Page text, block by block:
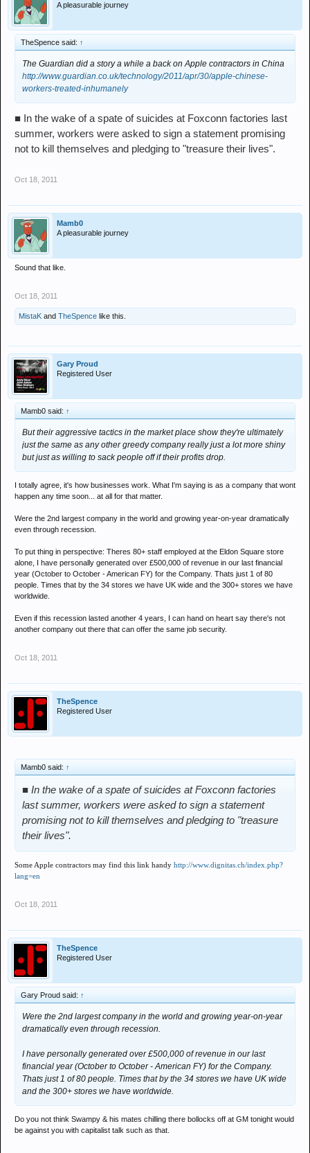
A pleasurable journey
TheSpence said: ↑
The Guardian did a story a while a back on Apple contractors in China
http://www.guardian.co.uk/technology/2011/apr/30/apple-chinese-
workers-treated-inhumanely
■ In the wake of a spate of suicides at Foxconn factories last
summer, workers were asked to sign a statement promising
not to kill themselves and pledging to "treasure their lives".
Oct 18, 2011
Mamb0
A pleasurable journey
Sound that like.
Oct 18, 2011
MistaK and TheSpence like this.
Gary Proud
Registered User
Mamb0 said: ↑
But their aggressive tactics in the market place show they're ultimately
just the same as any other greedy company really just a lot more shiny
but just as willing to sack people off if their profits drop.
I totally agree, it's how businesses work. What I'm saying is as a company that wont
happen any time soon... at all for that matter.
Were the 2nd largest company in the world and growing year-on-year dramatically
even through recession.
To put thing in perspective: Theres 80+ staff employed at the Eldon Square store
alone, I have personally generated over £500,000 of revenue in our last financial
year (October to October - American FY) for the Company. Thats just 1 of 80
people. Times that by the 34 stores we have UK wide and the 300+ stores we have
worldwide.
Even if this recession lasted another 4 years, I can hand on heart say there's not
another company out there that can offer the same job security.
Oct 18, 2011
TheSpence
Registered User
Mamb0 said: ↑
■ In the wake of a spate of suicides at Foxconn factories
last summer, workers were asked to sign a statement
promising not to kill themselves and pledging to "treasure
their lives".
Some Apple contractors may find this link handy http://www.dignitas.ch/index.php?
lang=en
Oct 18, 2011
TheSpence
Registered User
Gary Proud said: ↑
Were the 2nd largest company in the world and growing year-on-year
dramatically even through recession.
I have personally generated over £500,000 of revenue in our last
financial year (October to October - American FY) for the Company.
Thats just 1 of 80 people. Times that by the 34 stores we have UK wide
and the 300+ stores we have worldwide.
Do you not think Swampy & his mates chilling there bollocks off at GM tonight would
be against you with capitalist talk such as that.